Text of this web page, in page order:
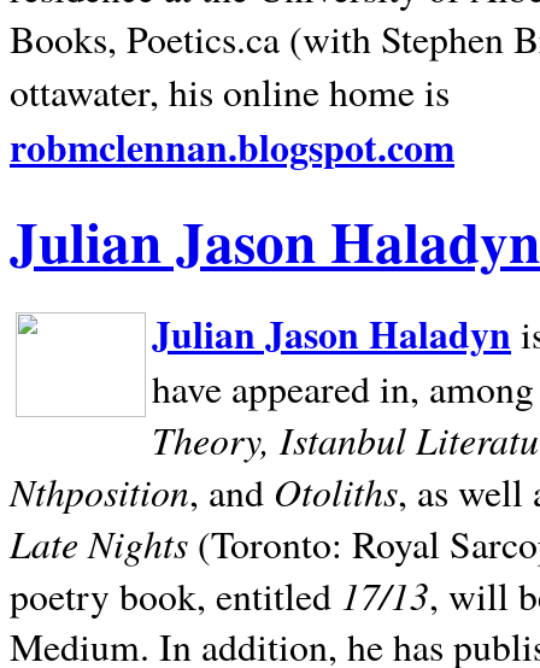
Books, Poetics.ca (with Stephen
ottawater, his online home is
robmclennan.blogspot.com
Julian Jason Haladyn
Julian Jason Haladyn
have appeared in,
Theory, Istanbul
Nthposition, and Otoliths, as well
Late Nights (Toronto: Royal
poetry book, entitled 17/13, will
Medium. In addition, he has